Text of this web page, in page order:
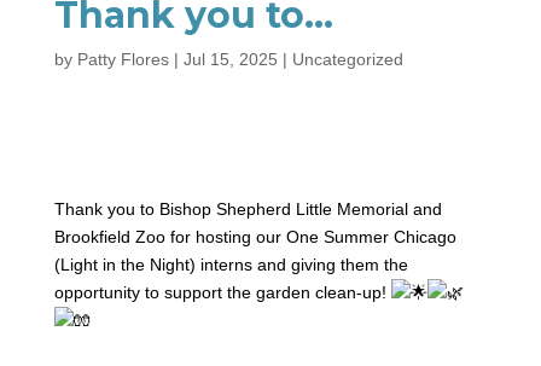
Thank you to…
by Patty Flores| Jul 15, 2025 | Uncategorized
Thank you to Bishop Shepherd Little Memorial and
Brookfield Zoo for hosting our One Summer Chicago
(Light in the Night) interns and giving them the
opportunity to support the garden clean-up!